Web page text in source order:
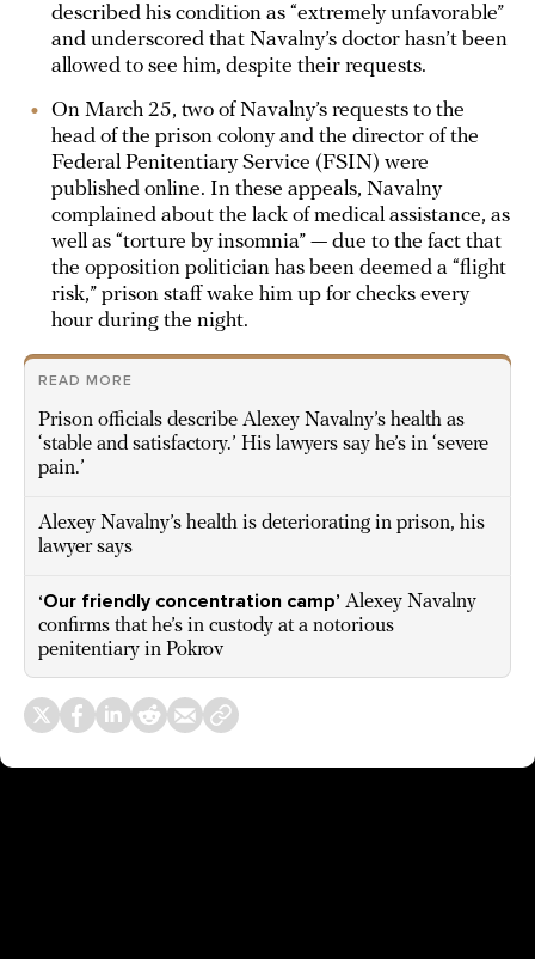
described his condition as “extremely unfavorable”
and underscored that Navalny’s doctor hasn’t been
allowed to see him, despite their requests.
On March 25, two of Navalny’s requests to the
head of the prison colony and the director of the
Federal Penitentiary Service (FSIN) were
published online. In these appeals, Navalny
complained about the lack of medical assistance, as
well as “torture by insomnia” — due to the fact that
the opposition politician has been deemed a “flight
risk,” prison staff wake him up for checks every
hour during the night.
READ MORE
Prison officials describe Alexey Navalny’s health as
‘stable and satisfactory.’ His lawyers say he’s in ‘severe
pain.’
Alexey Navalny’s health is deteriorating in prison, his
lawyer says
‘Our friendly concentration camp’ Alexey Navalny
confirms that he’s in custody at a notorious
penitentiary in Pokrov